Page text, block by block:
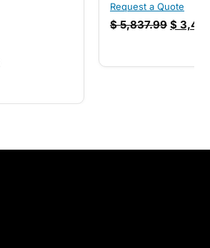
Request a Quote
$5,837.99 $